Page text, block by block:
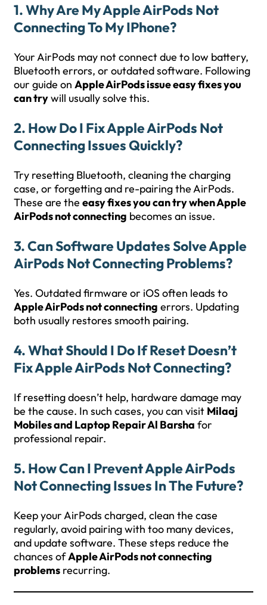
1. Why Are My Apple AirPods Not
Connecting To My IPhone?
Your AirPods may not connect due to low battery,
Bluetooth errors, or outdated software. Following
our guide on Apple AirPods issue easy fixes you
can trywill usually solve this.
2. How Do I Fix Apple AirPods Not
Connecting Issues Quickly?
Try resetting Bluetooth, cleaning the charging
case, or forgetting and re-pairing the AirPods.
These are the easy fixes you can try when Apple
AirPods not connecting becomes an issue.
3. Can Software Updates Solve Apple
AirPods Not Connecting Problems?
Yes. Outdated firmware or iOS often leads to
Apple AirPods not connecting errors. Updating
both usually restores smooth pairing.
4. What Should I Do If Reset Doesn’t
Fix Apple AirPods Not Connecting?
If resetting doesn’t help, hardware damage may
be the cause. In such cases, you can visit Milaaj
Mobiles and Laptop Repair Al Barsha for
professional repair.
5. How Can I Prevent Apple AirPods
Not Connecting Issues In The Future?
Keep your AirPods charged, clean the case
regularly, avoid pairing with too many devices,
and update software. These steps reduce the
chances ofApple AirPods not connecting
problems recurring.